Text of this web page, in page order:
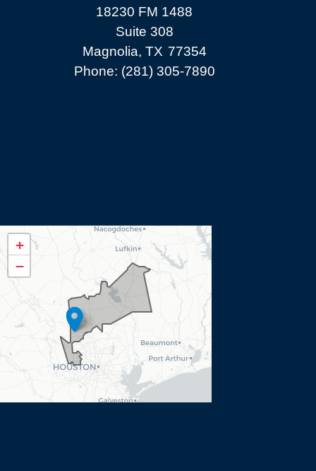
18230 FM 1488
Suite 308
Magnolia, TX77354
Phone: (281) 305-7890
TX08
District
Map
+
−